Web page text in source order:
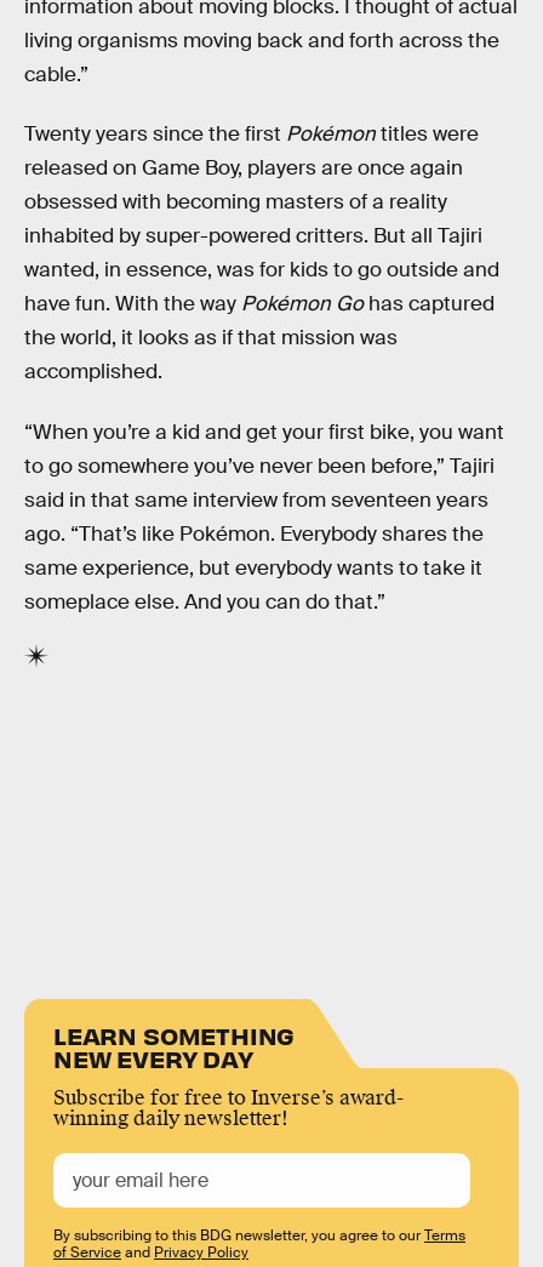
information about moving blocks. I thought of actual
living organisms moving back and forth across the
cable.”
Twenty years since the first Pokémontitles were
released on Game Boy, players are once again
obsessed with becoming masters of a reality
inhabited by super-powered critters. But all Tajiri
wanted, in essence, was for kids to go outside and
have fun. With the way Pokémon Gohas captured
the world, it looks as if that mission was
accomplished.
“When you’re a kid and get your first bike, you want
to go somewhere you’ve never been before,” Tajiri
said in that same interview from seventeen years
ago. “That’s like Pokémon. Everybody shares the
same experience, but everybody wants to take it
someplace else. And you can do that.”
LEARN SOMETHING
NEW EVERY DAY
Subscribe for free to Inverse’s award-
winning daily newsletter!
By subscribing to this BDG newsletter, you agree to ourTerms
of Serviceand Privacy Policy